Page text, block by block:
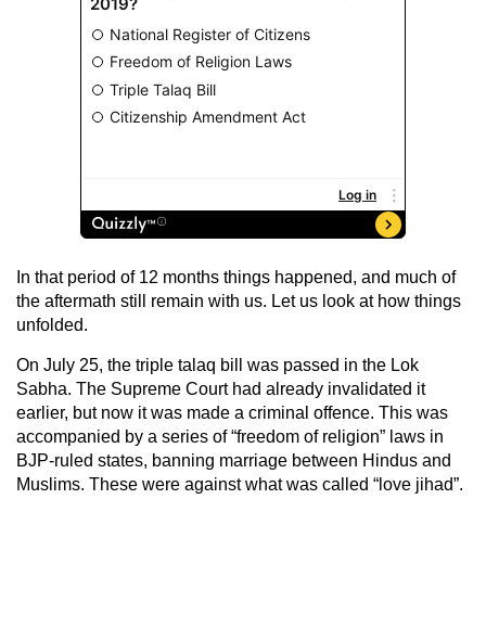
In that period of 12 months things happened, and much of
the aftermath still remain with us. Let us look at how things
unfolded.
On July 25, the triple talaq bill was passed in the Lok
Sabha. The Supreme Court had already invalidated it
earlier, but now it was made a criminal offence. This was
accompanied by a series of “freedom of religion” laws in
BJP-ruled states, banning marriage between Hindus and
Muslims. These were against what was called “love jihad”.